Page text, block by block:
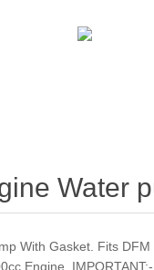
Water
With Gasket. Fits
Engine.